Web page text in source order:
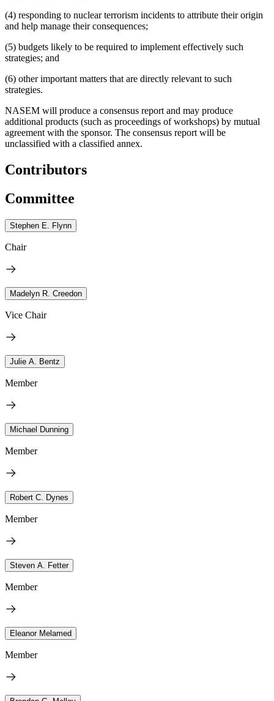
(4) responding to nuclear terrorism incidents to attribute their origin
and help manage their consequences;
(5) budgets likely to be required to implement effectively such
strategies; and
(6) other important matters that are directly relevant to such
strategies.
NASEM will produce a consensus report and may produce
additional products (such as proceedings of workshops) by mutual
agreement with the sponsor. The consensus report will be
unclassified with a classified annex.
Contributors
Committee
Stephen E. Flynn
Chair
Madelyn R. Creedon
Vice Chair
Julie A. Bentz
Member
Michael Dunning
Member
Robert C. Dynes
Member
Steven A. Fetter
Member
Eleanor Melamed
Member